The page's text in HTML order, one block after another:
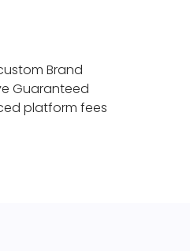
Brand
Guaranteed
platform fees